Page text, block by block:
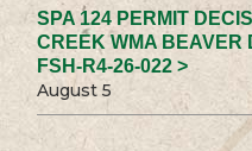
SPA 124 PERMIT
CREEK WMA BEAVER
FSH-R4-26-022 >
August 5